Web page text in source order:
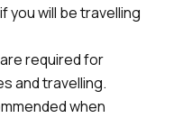
you will be travelling
required for
and travelling.
when